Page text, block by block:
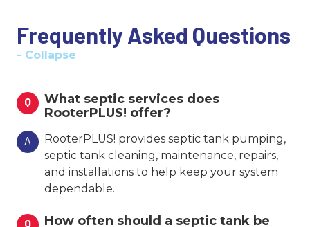
Frequently Asked Questions
- Collapse
Q
What septic services does
RooterPLUS! offer?
A
RooterPLUS! provides septic tank pumping,
septic tank cleaning, maintenance, repairs,
and installations to help keep your system
dependable.
Q
How often should a septic tank be